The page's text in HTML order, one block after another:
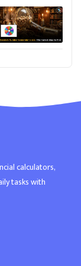
calculators,
tasks with